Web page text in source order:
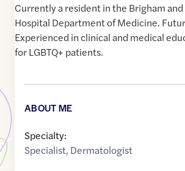
Currently a resident in the Brigham
Hospital Department of Medicine.
Experienced in clinical and medical
for LGBTQ+ patients.
ABOUT ME
Specialty:
Specialist, Dermatologist